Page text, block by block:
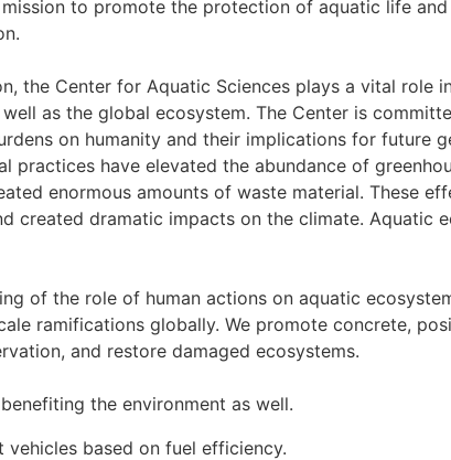
to promote the protection of aquatic life
the Center for Aquatic Sciences plays a vital role
as the global ecosystem. The Center is
on humanity and their implications for future
practices have elevated the abundance of
enormous amounts of waste material. These
created dramatic impacts on the climate. Aquatic
of the role of human actions on aquatic
ramifications globally. We promote concrete,
and restore damaged ecosystems.
the environment as well.
based on fuel efficiency.